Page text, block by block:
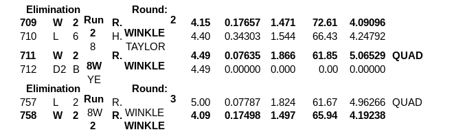
Elimination
Run
Round:
2
709 W
2
2
R.
WINKLE
4.15 0.17657 1.471 72.61
4.09096
710
L
6
8
H.
TAYLOR
4.40 0.34303 1.544 66.43
4.24792
711
W
2
8W
R.
WINKLE
4.49 0.07635 1.866 61.85 5.06529
QUAD
712
D2
B
YE
4.49 0.00000 0.000 0.00
0.00000
Elimination
Run
Round:
3
757 L
2
8W
R.
WINKLE
5.00 0.07787 1.824 61.67 4.96266
QUAD
758
W
2
2
R.
WINKLE
4.09 0.17498 1.497 65.94 4.19238